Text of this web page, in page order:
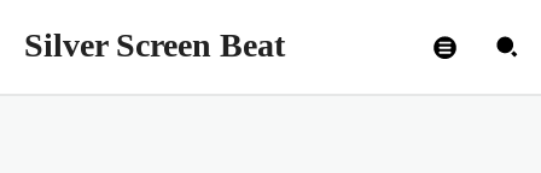
Silver Screen Beat